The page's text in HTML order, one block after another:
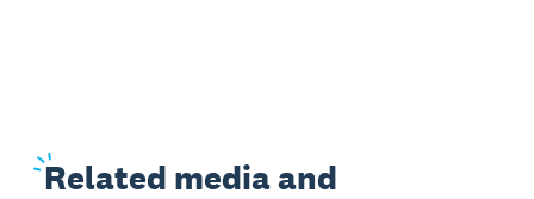
Related media and